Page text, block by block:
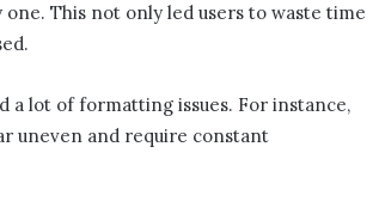
This not only led users to waste time
a lot of formatting issues. For instance,
uneven and require constant